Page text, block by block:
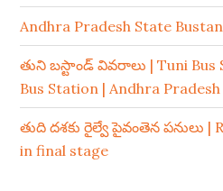
Andhra Pradesh State
తుని బస్టాండ్ వివరాలు | Tuni Bus
Bus Station | Andhra Pradesh
తుది దశకు రైల్వే పైవంతెన పనులు |
in final stage